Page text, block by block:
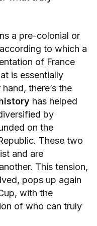
a pre-colonial or
to which a
of France
is essentially
there’s the
has helped
by
on the
These two
and are
This tension,
pops up again
with the
of who can truly